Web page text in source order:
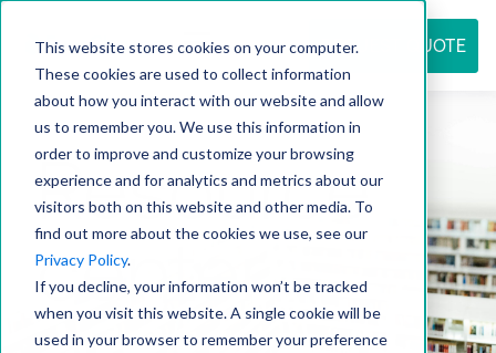
This website stores cookies on your computer.
These cookies are used to collect information
about how you interact with our website and allow
us to remember you. We use this information in
order to improve and customize your browsing
experience and for analytics and metrics about our
visitors both on this website and other media. To
find out more about the cookies we use, see our
Privacy Policy.
If you decline, your information won’t be tracked
when you visit this website. A single cookie will be
used in your browser to remember your preference
REQUEST QUOTE
Resource
center